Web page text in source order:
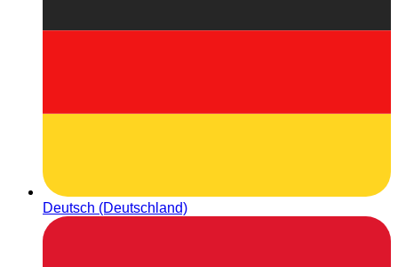
Deutsch (Deutschland)